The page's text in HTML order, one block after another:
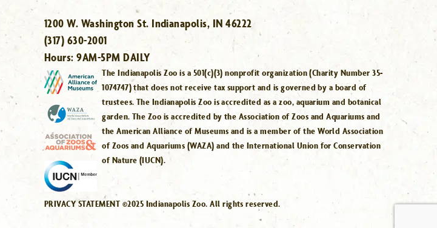
1200 W. Washington St. Indianapolis, IN 46222
(317) 630-2001
Hours:9AM-5PM DAILY
The Indianapolis Zoo is a 501(c)(3) nonprofit organization (Charity Number 35-
1074747) that does not receive tax support and is governed by a board of
trustees. The Indianapolis Zoo is accredited as a zoo, aquarium and botanical
garden. The Zoo is accredited by the Association of Zoos and Aquariums and
the American Alliance of Museums and is a member of the World Association
of Zoos and Aquariums (WAZA) and the International Union for Conservation
of Nature (IUCN).
PRIVACY STATEMENT ©2025 Indianapolis Zoo. All rights reserved.